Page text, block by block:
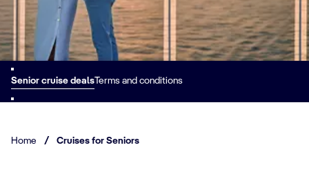
Senior cruise dealsTerms and conditions
Home / Cruises for Seniors